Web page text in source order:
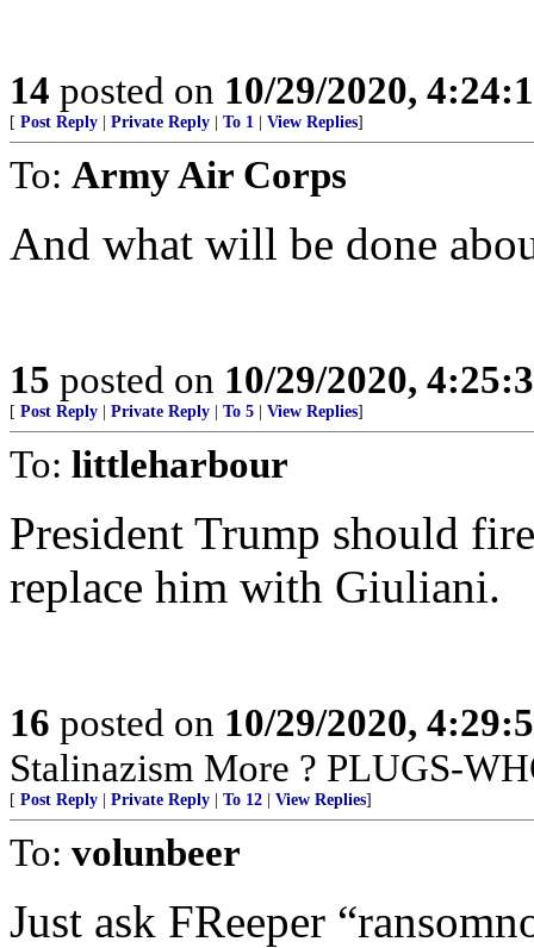
14 posted on 10/29/2020,
[ Post Reply Private Reply To 1 View Replies]
To: Army Air Corps
And what will be done
15 posted on 10/29/2020,
[ Post Reply Private Reply To 5 View Replies]
To: littleharbour
President Trump should
replace him with Giuliani.
16 posted on 10/29/2020,
Stalinazism More ? PLUGS-
[ Post Reply Private Reply To 12 View Replies]
To: volunbeer
Just ask FReeper